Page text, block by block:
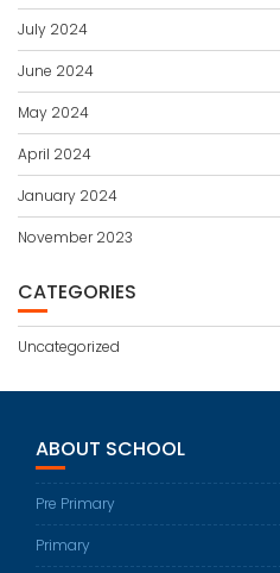
July 2024
June 2024
May 2024
April 2024
January 2024
November 2023
CATEGORIES
Uncategorized
ABOUT SCHOOL
Pre Primary
Primary